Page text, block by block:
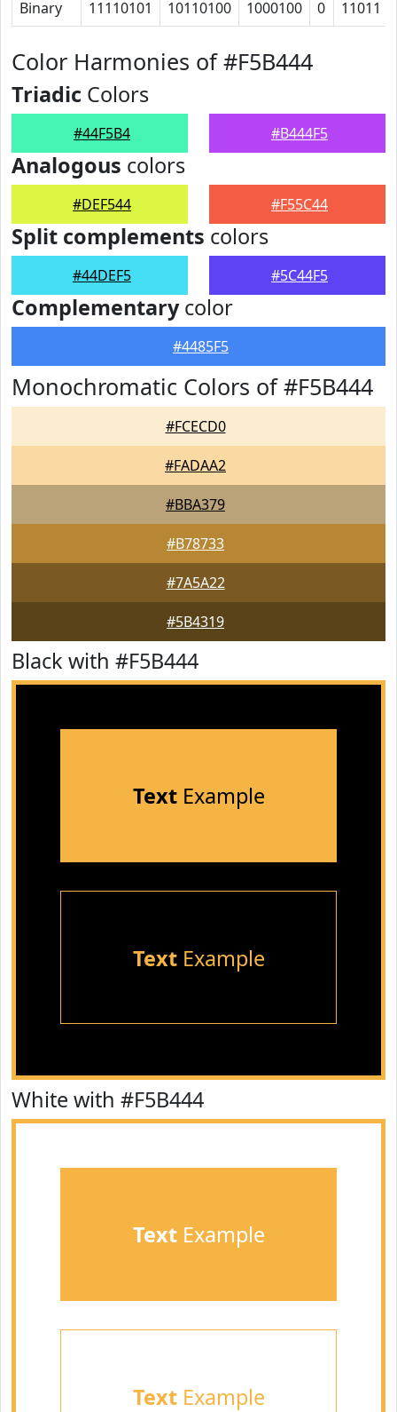
Binary 11110101 10110100 1000100 0 11011
Color Harmonies of #F5B444
Triadic Colors
#44F5B4 #B444F5
Analogous colors
#DEF544 #F55C44
Split complements colors
#44DEF5 #5C44F5
Complementarycolor
#4485F5
Monochromatic Colors of #F5B444
#FCECD0
#FADAA2
#BBA379
#B78733
#7A5A22
#5B4319
Black with #F5B444
TextExample
TextExample
White with #F5B444
TextExample
TextExample